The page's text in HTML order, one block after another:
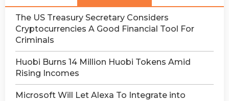
The US Treasury Secretary Considers
Cryptocurrencies A Good Financial Tool For
Criminals
Huobi Burns 14 Million Huobi Tokens Amid
Rising Incomes
Microsoft Will Let Alexa To Integrate into